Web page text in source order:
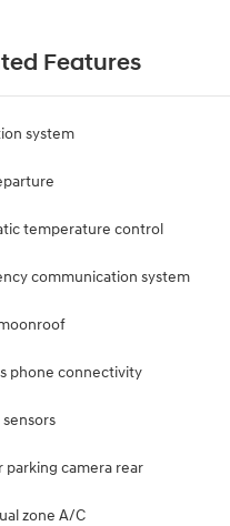
Features
system
temperature control
communication system
phone connectivity
sensors
parking camera rear
zone A/C